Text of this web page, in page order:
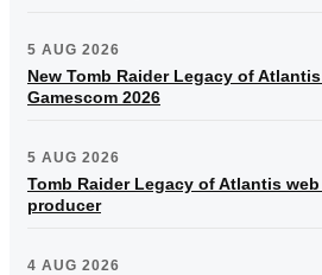
5 AUG 2026
New Tomb Raider Legacy of
Gamescom 2026
5 AUG 2026
Tomb Raider Legacy of Atlantis
producer
4 AUG 2026